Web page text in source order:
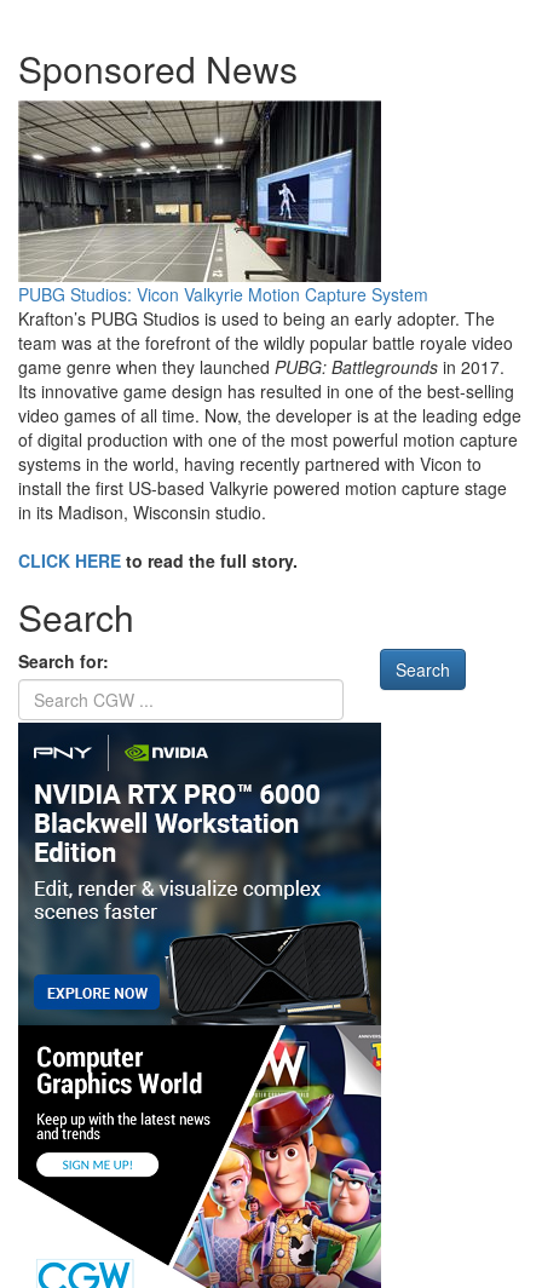
Sponsored News
PUBG Studios: Vicon Valkyrie Motion Capture System
Krafton’s PUBG Studios is used to being an early adopter. The
team was at the forefront of the wildly popular battle royale video
game genre when they launched PUBG: Battlegrounds in 2017.
Its innovative game design has resulted in one of the best-selling
video games of all time. Now, the developer is at the leading edge
of digital production with one of the most powerful motion capture
systems in the world, having recently partnered with Vicon to
install the first US-based Valkyrie powered motion capture stage
in its Madison, Wisconsin studio.
CLICK HERE to read the full story.
Search
Search for: